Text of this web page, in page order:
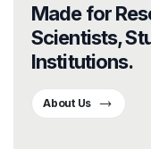
Made for
Scientists,
Institutions.
About Us